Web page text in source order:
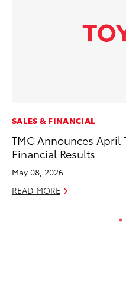
SALES & FINANCIAL
TMC Announces April
Financial Results
May 08, 2026
READ MORE